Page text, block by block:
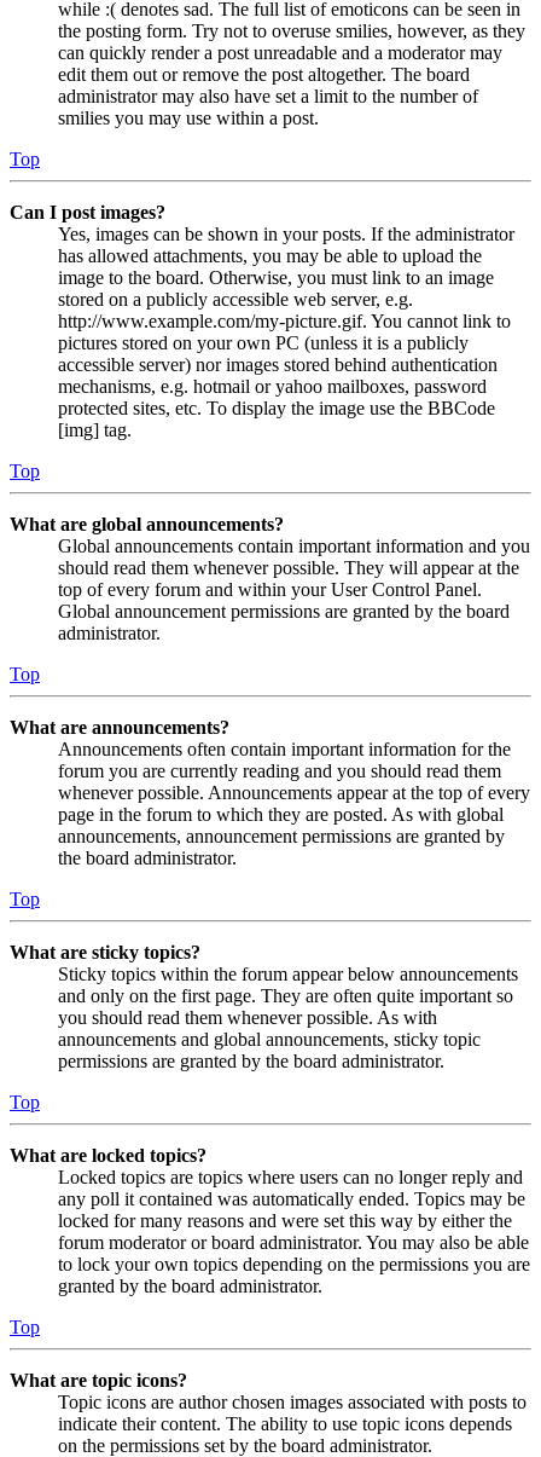
while :( denotes sad. The full list of emoticons can be seen in
the posting form. Try not to overuse smilies, however, as they
can quickly render a post unreadable and a moderator may
edit them out or remove the post altogether. The board
administrator may also have set a limit to the number of
smilies you may use within a post.
Top
Can I post images?
Yes, images can be shown in your posts. If the administrator
has allowed attachments, you may be able to upload the
image to the board. Otherwise, you must link to an image
stored on a publicly accessible web server, e.g.
http://www.example.com/my-picture.gif. You cannot link to
pictures stored on your own PC (unless it is a publicly
accessible server) nor images stored behind authentication
mechanisms, e.g. hotmail or yahoo mailboxes, password
protected sites, etc. To display the image use the BBCode
[img] tag.
Top
What are global announcements?
Global announcements contain important information and you
should read them whenever possible. They will appear at the
top of every forum and within your User Control Panel.
Global announcement permissions are granted by the board
administrator.
Top
What are announcements?
Announcements often contain important information for the
forum you are currently reading and you should read them
whenever possible. Announcements appear at the top of every
page in the forum to which they are posted. As with global
announcements, announcement permissions are granted by
the board administrator.
Top
What are sticky topics?
Sticky topics within the forum appear below announcements
and only on the first page. They are often quite important so
you should read them whenever possible. As with
announcements and global announcements, sticky topic
permissions are granted by the board administrator.
Top
What are locked topics?
Locked topics are topics where users can no longer reply and
any poll it contained was automatically ended. Topics may be
locked for many reasons and were set this way by either the
forum moderator or board administrator. You may also be able
to lock your own topics depending on the permissions you are
granted by the board administrator.
Top
What are topic icons?
Topic icons are author chosen images associated with posts to
indicate their content. The ability to use topic icons depends
on the permissions set by the board administrator.